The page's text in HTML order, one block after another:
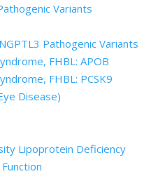
Variants
Pathogenic Variants
FHBL: APOB
FHBL: PCSK9
Disease)
Lipoprotein Deficiency